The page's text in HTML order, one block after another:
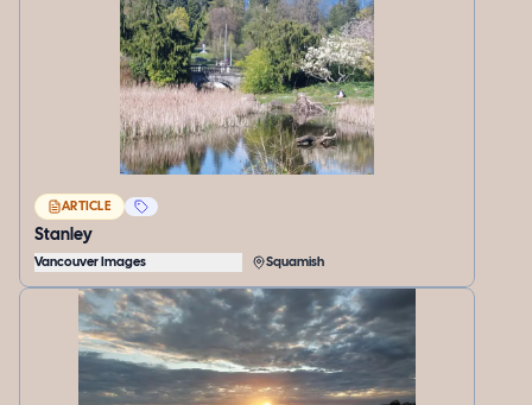
ARTICLE
Stanley
Vancouver Images Squamish